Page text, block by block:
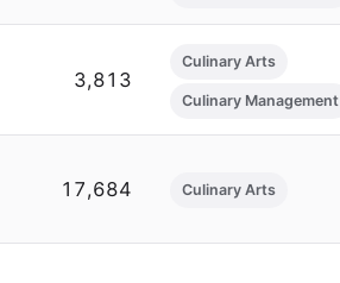
3,813
Culinary Arts
Culinary Management
17,684 Culinary Arts